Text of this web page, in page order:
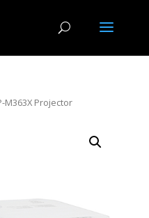
M363X Projector